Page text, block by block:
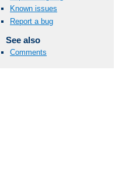
Known issues
Report a bug
See also
Comments